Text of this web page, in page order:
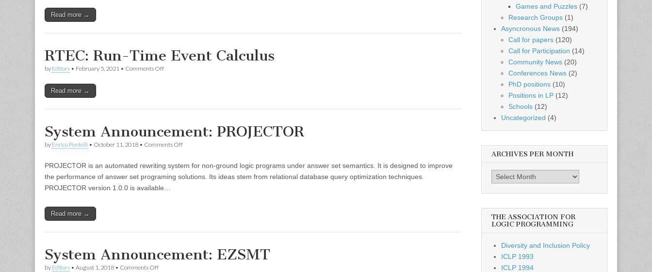
Read more →
RTEC: Run-Time Event Calculus
by Editors • February 5, 2021 • Comments Offon
Read more →
System Announcement: PROJECTOR
by Enrico Pontelli • October 11, 2018 • Comments Offon
PROJECTOR
PROJECTOR is an automated rewriting system for non-ground logic programs under answer set semantics. It is designed to improve
the performance of answer set programing solutions. Its ideas stem from relational database query optimization techniques.
PROJECTOR version 1.0.0 is available…
Read more →
System Announcement: EZSMT
by Editors • August 1, 2018 • Comments Offon
Games and Puzzles (7)
Research Groups (1)
Asyncronous News (194)
Call for papers (120)
Call for Participation (14)
Community News (20)
Conferences News (2)
PhD positions (10)
Positions in LP (12)
Schools (12)
Uncategorized (4)
ARCHIVES PER MONTH
Archives
THE ASSOCIATION FOR
LOGIC PROGRAMMING
Diversity and Inclusion Policy
ICLP 1993
ICLP 1994